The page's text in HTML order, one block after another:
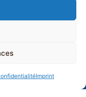
Imprint